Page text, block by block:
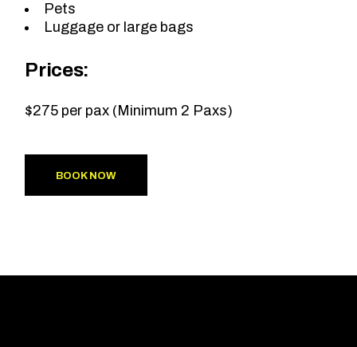
Pets
Luggage or large bags
Prices:
$275 per pax (Minimum 2 Paxs)
BOOK NOW